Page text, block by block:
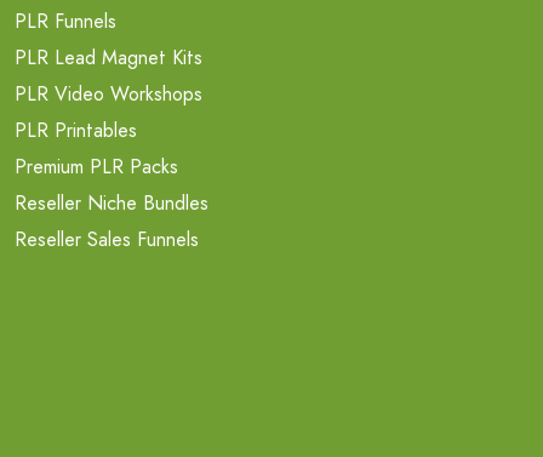
PLR Funnels
PLR Lead Magnet Kits
PLR Video Workshops
PLR Printables
Premium PLR Packs
Reseller Niche Bundles
Reseller Sales Funnels